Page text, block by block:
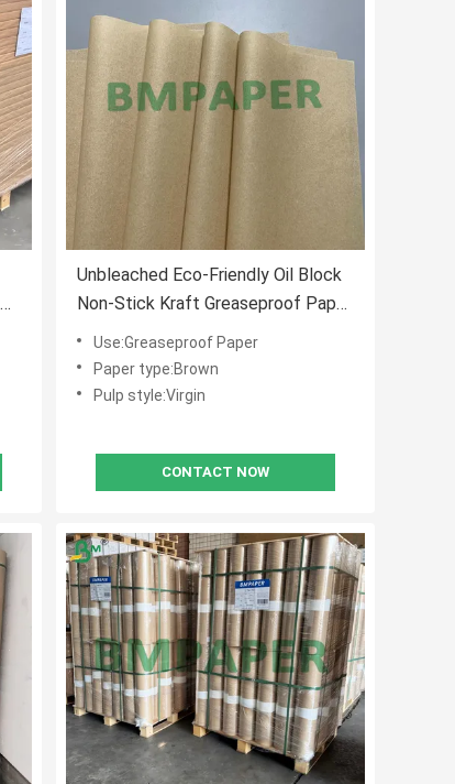
Unbleached Eco-Friendly Oil Block
Non-Stick Kraft Greaseproof Paper
for Sandwich Wrapping & Bakery
Use
Use:Greaseproof Paper
Paper type:Brown
Pulp style:Virgin
CONTACT NOW